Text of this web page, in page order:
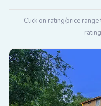
Click on rating/price